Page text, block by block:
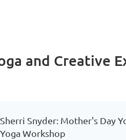
and Creative
Sherri Snyder: Mother's Day
Yoga Workshop